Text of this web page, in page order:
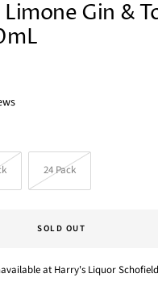
slideslideGin &
24 Pack
SOLD OUT
at Harry's Liquor